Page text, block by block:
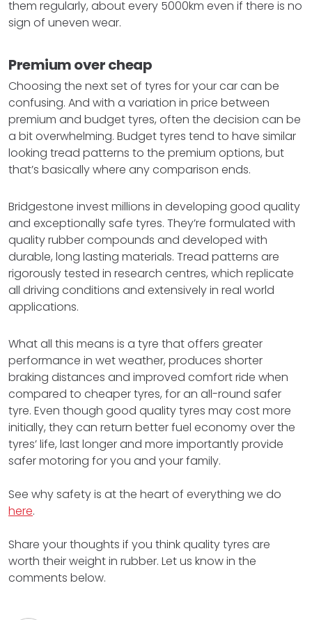
them regularly, about every 5000km even if there is no
sign of uneven wear.
Premium over cheap
Choosing the next set of tyres for your car can be
confusing. And with a variation in price between
premium and budget tyres, often the decision can be
a bit overwhelming. Budget tyres tend to have similar
looking tread patterns to the premium options, but
that’s basically where any comparison ends.
Bridgestone invest millions in developing good quality
and exceptionally safe tyres. They’re formulated with
quality rubber compounds and developed with
durable, long lasting materials. Tread patterns are
rigorously tested in research centres, which replicate
all driving conditions and extensively in real world
applications.
What all this means is a tyre that offers greater
performance in wet weather, produces shorter
braking distances and improved comfort ride when
compared to cheaper tyres, for an all-round safer
tyre. Even though good quality tyres may cost more
initially, they can return better fuel economy over the
tyres’ life, last longer and more importantly provide
safer motoring for you and your family.
See why safety is at the heart of everything we do
here.
Share your thoughts if you think quality tyres are
worth their weight in rubber. Let us know in the
comments below.